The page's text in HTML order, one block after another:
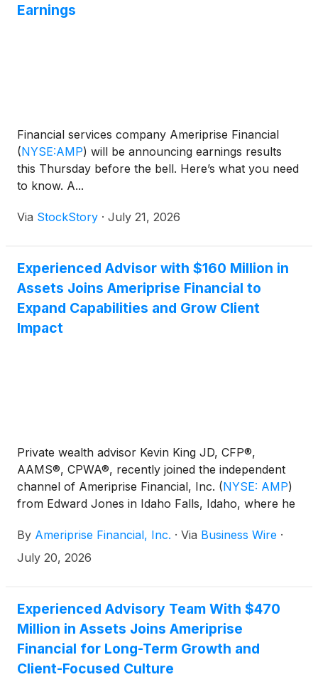
Earnings
Financial services company Ameriprise Financial
(NYSE:AMP) will be announcing earnings results
this Thursday before the bell. Here’s what you need
to know. A...
Via StockStory · July 21, 2026
Experienced Advisor with $160 Million in
Assets Joins Ameriprise Financial to
Expand Capabilities and Grow Client
Impact
Private wealth advisor Kevin King JD, CFP®,
AAMS®, CPWA®, recently joined the independent
channel of Ameriprise Financial, Inc. (NYSE: AMP)
from Edward Jones in Idaho Falls, Idaho, where he
By Ameriprise Financial, Inc. · Via Business Wire ·
July 20, 2026
Experienced Advisory Team With $470
Million in Assets Joins Ameriprise
Financial for Long-Term Growth and
Client-Focused Culture